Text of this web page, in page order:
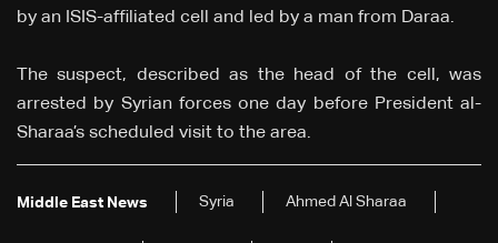
by an ISIS-affiliated cell and led by a man from Daraa.
The suspect, described as the head of the cell, was
arrested by Syrian forces one day before President al-
Sharaa’s scheduled visit to the area.
Middle East News Syria Ahmed Al Sharaa